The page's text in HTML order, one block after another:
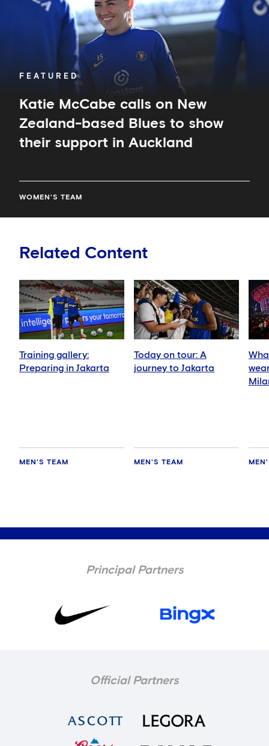
FEATURED
Katie McCabe calls on New
Zealand-based Blues to show
their support in Auckland
WOMEN'S TEAM
Auckland
Related Content
Training gallery:
Preparing in Jakarta
MEN'S TEAM
Today on tour: A
journey to Jakarta
MEN'S TEAM
Principal Partners
Official Partners